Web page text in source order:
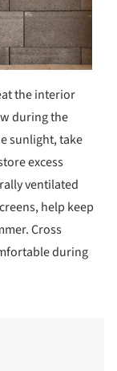
the interior
during the
sunlight, take
excess
ventilated
help keep
Cross
during